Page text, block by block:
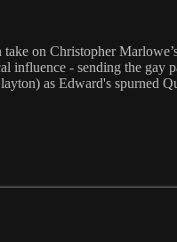
on Christopher
- sending the
as Edward's spurned